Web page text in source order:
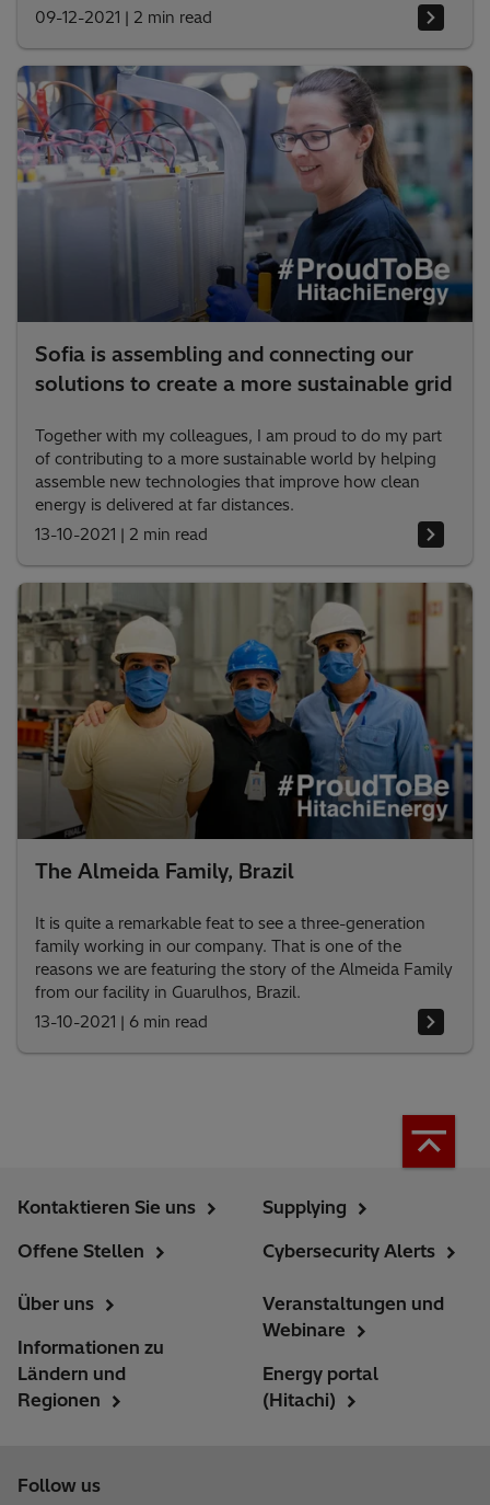
09-12-2021 | 2 min read
Sofia is assembling and connecting our
solutions to create a more sustainable grid
Together with my colleagues, I am proud to do my part
of contributing to a more sustainable world by helping
assemble new technologies that improve how clean
energy is delivered at far distances.
13-10-2021 | 2 min read
The Almeida Family, Brazil
It is quite a remarkable feat to see a three-generation
family working in our company. That is one of the
reasons we are featuring the story of the Almeida Family
from our facility in Guarulhos, Brazil.
13-10-2021 | 6 min read
Kontaktieren Sie uns
Offene Stellen
Supplying
Cybersecurity Alerts
Über uns
Informationen zu
Ländern und
Regionen
Veranstaltungen und
Webinare
Energy portal
(Hitachi)
Follow us